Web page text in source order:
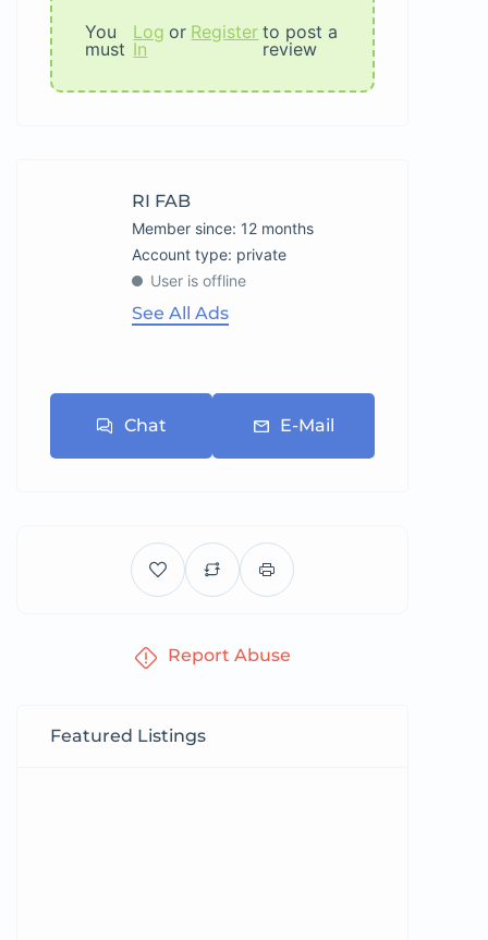
You
must
Log
In
or Register to post a
review
RI FAB
Member since: 12 months
account type: private
User is offline
See All Ads
Chat E-Mail
Report Abuse
Featured Listings